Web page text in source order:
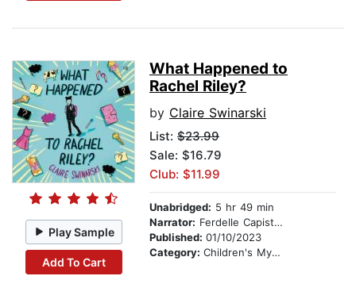
Play Sample
Add To Cart
What Happened to
Rachel Riley?
by Claire Swinarski
List: $23.99
Sale: $16.79
Club: $11.99
Unabridged: 5 hr 49 min
Narrator: Ferdelle Capistrano
Published: 01/10/2023
Category: Children's Mystery & Detective